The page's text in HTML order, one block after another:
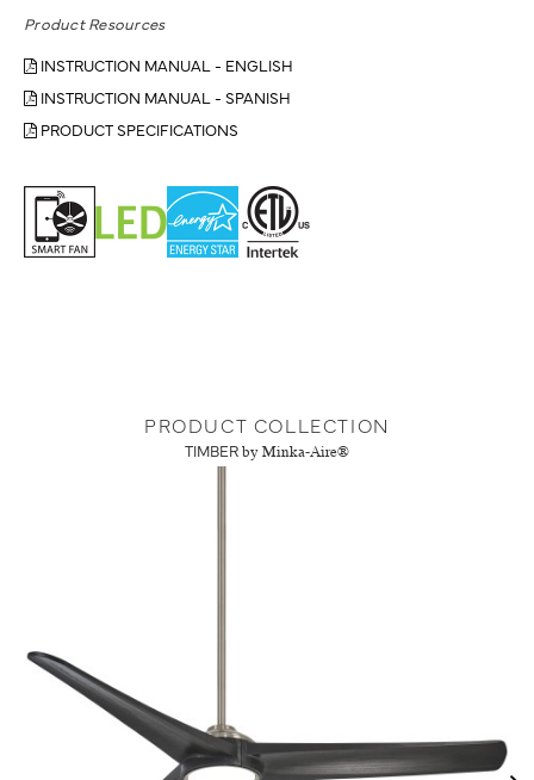
Product Resources
INSTRUCTION MANUAL - ENGLISH
INSTRUCTION MANUAL - SPANISH
PRODUCT SPECIFICATIONS
PRODUCT COLLECTION
TIMBER by Minka-Aire®